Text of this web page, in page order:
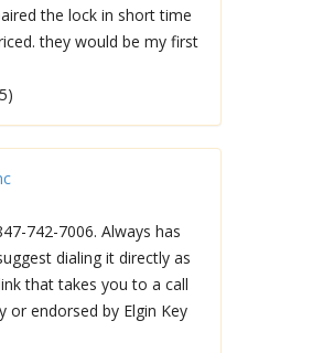
the lock in short time
they would be my first
742-7006. Always has
dialing it directly as
that takes you to a call
or endorsed by Elgin Key